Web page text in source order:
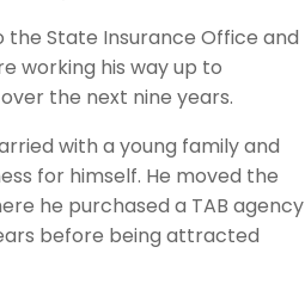
State Insurance Office and
working his way up to
the next nine years.
with a young family and
for himself. He moved the
he purchased a TAB agency
before being attracted